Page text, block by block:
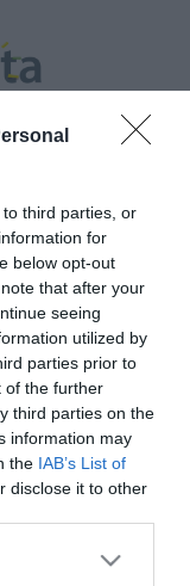
third parties, or
for
below opt-out
that after your
seeing
utilized by
parties prior to
of the further
third parties on the
information may
the IAB’s List of
disclose it to other
or more Google
címkével:
és Jennifer